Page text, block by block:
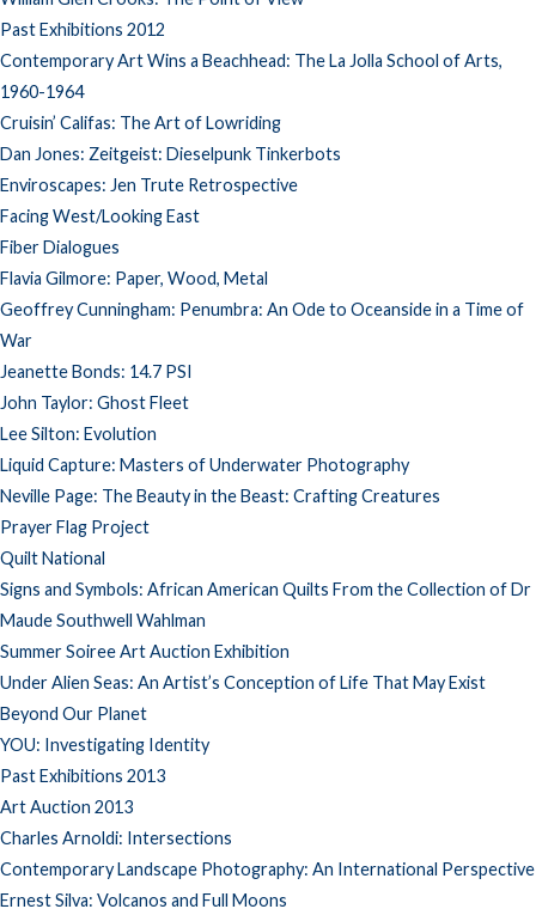
Past Exhibitions 2012
Contemporary Art Wins a Beachhead: The La Jolla School of Arts,
1960-1964
Cruisin’ Califas: The Art of Lowriding
Dan Jones: Zeitgeist: Dieselpunk Tinkerbots
Enviroscapes: Jen Trute Retrospective
Facing West/Looking East
Fiber Dialogues
Flavia Gilmore: Paper, Wood, Metal
Geoffrey Cunningham: Penumbra: An Ode to Oceanside in a Time of
War
Jeanette Bonds: 14.7 PSI
John Taylor: Ghost Fleet
Lee Silton: Evolution
Liquid Capture: Masters of Underwater Photography
Neville Page: The Beauty in the Beast: Crafting Creatures
Prayer Flag Project
Quilt National
Signs and Symbols: African American Quilts From the Collection of Dr
Maude Southwell Wahlman
Summer Soiree Art Auction Exhibition
Under Alien Seas: An Artist’s Conception of Life That May Exist
Beyond Our Planet
YOU: Investigating Identity
Past Exhibitions 2013
Art Auction 2013
Charles Arnoldi: Intersections
Contemporary Landscape Photography: An International Perspective
Ernest Silva: Volcanos and Full Moons